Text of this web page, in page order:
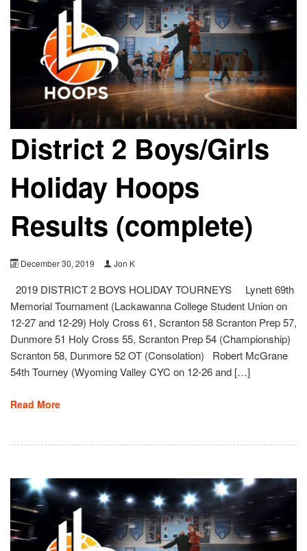
District 2 Boys/Girls
Holiday Hoops
Results (complete)
December 30, 2019 Jon K
2019 DISTRICT 2 BOYS HOLIDAY TOURNEYS Lynett 69th
Memorial Tournament (Lackawanna College Student Union on
12-27 and 12-29) Holy Cross 61, Scranton 58 Scranton Prep 57,
Dunmore 51 Holy Cross 55, Scranton Prep 54 (Championship)
Scranton 58, Dunmore 52 OT (Consolation) Robert McGrane
54th Tourney (Wyoming Valley CYC on 12-26 and […]
Read More